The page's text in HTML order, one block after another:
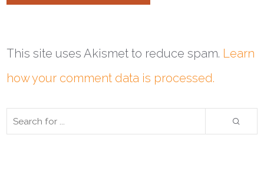
This site uses Akismet to reduce spam. Learn
how your comment data is processed.